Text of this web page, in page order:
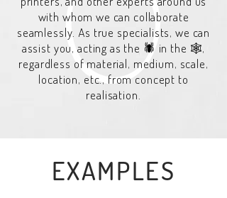
with whom we can collaborate
seamlessly. As true specialists, we can
assist you, acting as the 🕷️ in the 🕸️,
regardless of material, medium, scale,
location, etc., from concept to
realisation.
EXAMPLES